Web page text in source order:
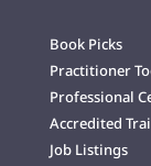
Book Picks
Practitioner
Professional
Accredited
Job Listings